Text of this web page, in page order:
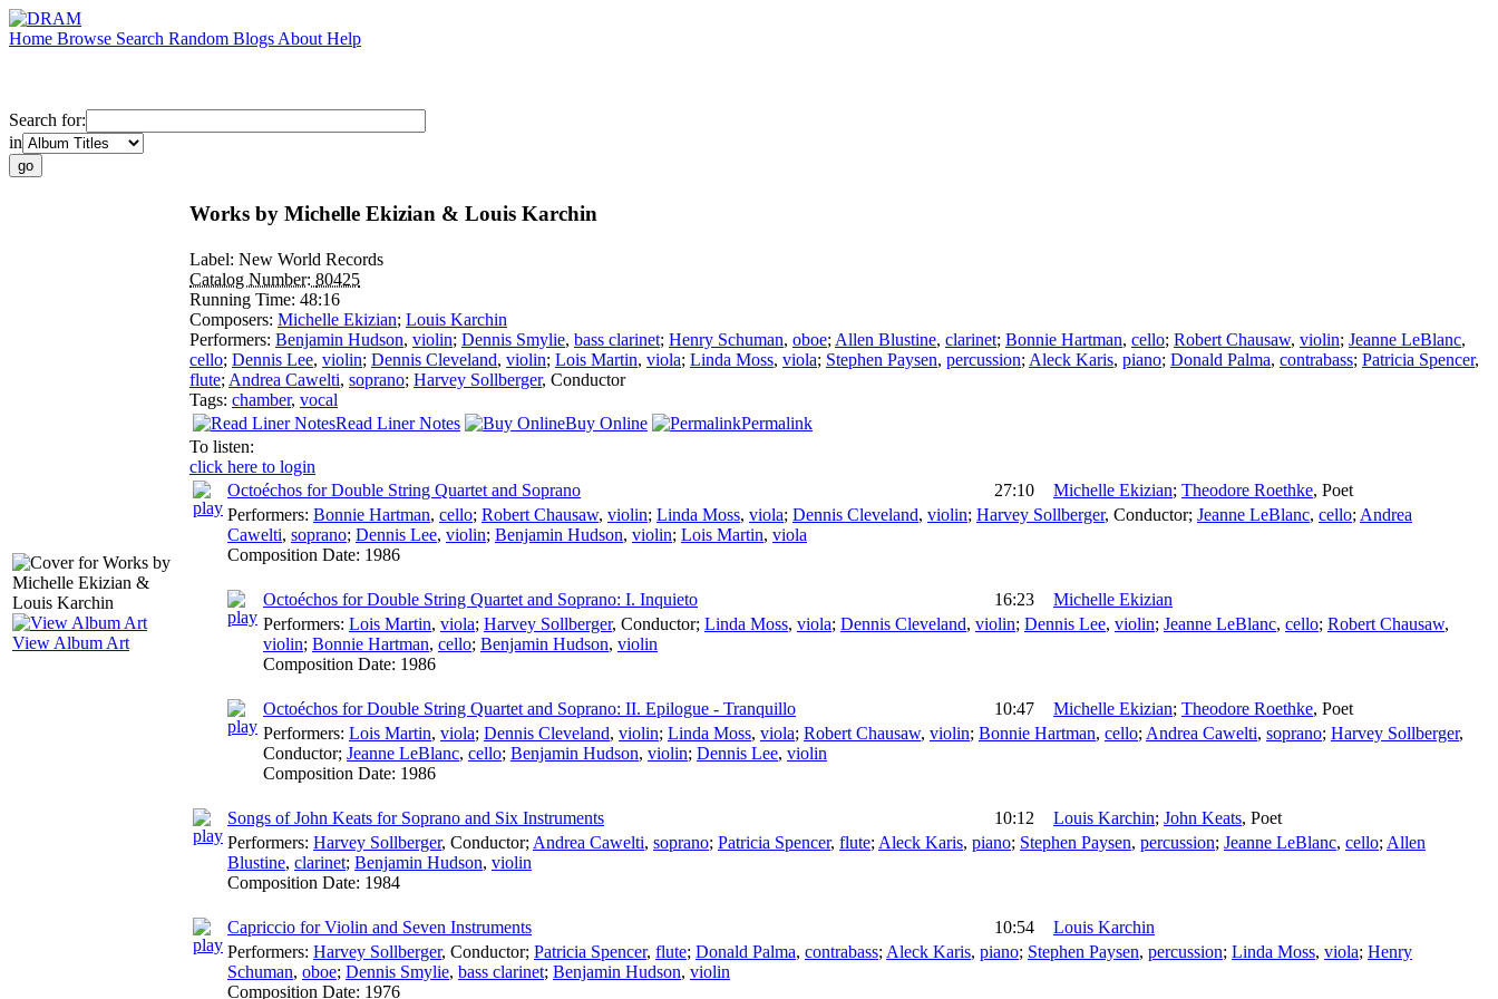
Home Browse Search Random Blogs About Help
Search for:
in
View Album Art
Works by Michelle Ekizian & Louis Karchin
Label: New World Records
Catalog Number: 80425
Running Time: 48:16
Composers: Michelle Ekizian; Louis Karchin
Performers: Benjamin Hudson, violin; Dennis Smylie, bass clarinet; Henry Schuman, oboe; Allen Blustine, clarinet; Bonnie Hartman, cello; Robert Chausaw, violin; Jeanne LeBlanc,
cello; Dennis Lee, violin; Dennis Cleveland, violin; Lois Martin, viola; Linda Moss, viola; Stephen Paysen, percussion; Aleck Karis, piano; Donald Palma, contrabass; Patricia Spencer,
flute; Andrea Cawelti, soprano; Harvey Sollberger, Conductor
Tags: chamber, vocal
Read Liner Notes
Buy Online
Permalink
To listen:
click here to login
Octoéchos for Double String Quartet and Soprano
27:10 Michelle Ekizian; Theodore Roethke, Poet
Performers: Bonnie Hartman, cello; Robert Chausaw, violin; Linda Moss, viola; Dennis Cleveland, violin; Harvey Sollberger, Conductor; Jeanne LeBlanc, cello; Andrea
Cawelti, soprano; Dennis Lee, violin; Benjamin Hudson, violin; Lois Martin, viola
Composition Date: 1986
Octoéchos for Double String Quartet and Soprano: I. Inquieto 16:23
Michelle Ekizian
Performers: Lois Martin, viola; Harvey Sollberger, Conductor; Linda Moss, viola; Dennis Cleveland, violin; Dennis Lee, violin; Jeanne LeBlanc, cello; Robert Chausaw,
violin; Bonnie Hartman, cello; Benjamin Hudson, violin
Composition Date: 1986
Octoéchos for Double String Quartet and Soprano: II. Epilogue - Tranquillo 10:47 Michelle Ekizian; Theodore Roethke, Poet
Performers: Lois Martin, viola; Dennis Cleveland, violin; Linda Moss, viola; Robert Chausaw, violin; Bonnie Hartman, cello; Andrea Cawelti, soprano; Harvey Sollberger,
Conductor; Jeanne LeBlanc, cello; Benjamin Hudson, violin; Dennis Lee, violin
Composition Date: 1986
Songs of John Keats for Soprano and Six Instruments 10:12 Louis Karchin; John Keats, Poet
Performers: Harvey Sollberger, Conductor; Andrea Cawelti, soprano; Patricia Spencer, flute; Aleck Karis, piano; Stephen Paysen, percussion; Jeanne LeBlanc, cello; Allen
Blustine, clarinet; Benjamin Hudson, violin
Composition Date: 1984
Capriccio for Violin and Seven Instruments 10:54
Louis Karchin
Performers: Harvey Sollberger, Conductor; Patricia Spencer, flute; Donald Palma, contrabass; Aleck Karis, piano; Stephen Paysen, percussion; Linda Moss, viola; Henry
Schuman, oboe; Dennis Smylie, bass clarinet; Benjamin Hudson, violin
Composition Date: 1976